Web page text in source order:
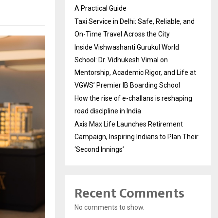
A Practical Guide
Taxi Service in Delhi: Safe, Reliable, and
On-Time Travel Across the City
Inside Vishwashanti Gurukul World
School: Dr. Vidhukesh Vimal on
Mentorship, Academic Rigor, and Life at
VGWS’ Premier IB Boarding School
How the rise of e-challans is reshaping
road discipline in India
Axis Max Life Launches Retirement
Campaign, Inspiring Indians to Plan Their
‘Second Innings’
Recent Comments
No comments to show.